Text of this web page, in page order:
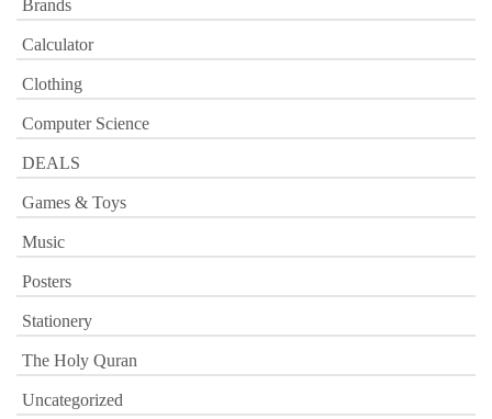
Brands
Calculator
Clothing
Computer Science
DEALS
Games & Toys
Music
Posters
Stationery
The Holy Quran
Uncategorized